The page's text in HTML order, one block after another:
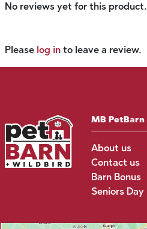
No reviews yet for this product.
Please log in to leave a review.
MB PetBarn
About us
Contact us
Barn Bonus
Seniors Day